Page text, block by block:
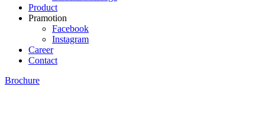
Product
Pramotion
Facebook
Instagram
Career
Contact
Brochure